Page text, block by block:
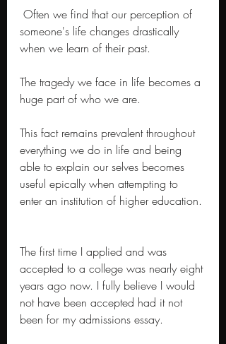
someone's life changes drastically
when we learn of their past.
The tragedy we face in life becomes a
huge part of who we are.
This fact remains prevalent throughout
everything we do in life and being
able to explain our selves becomes
useful epically when attempting to
enter an institution of higher education.
The first time I applied and was
accepted to a college was nearly eight
years ago now. I fully believe I would
not have been accepted had it not
been for my admissions essay.